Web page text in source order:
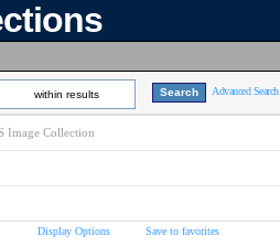
within results Advanced Search
Image Collection
Display Options Save to favorites